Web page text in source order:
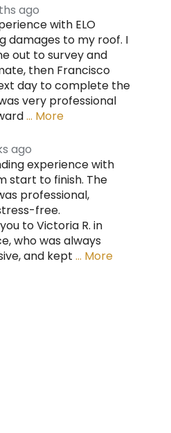
ago
with ELO
damages to my roof. I
out to survey and
then Francisco
day to complete the
very professional
… More
ago
experience with
start to finish. The
professional,
free.
to Victoria R. in
who was always
and kept … More